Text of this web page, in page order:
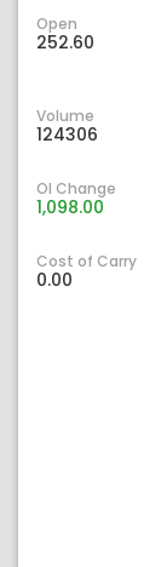
Open
252.60
Volume
124306
OI Change
1,098.00
Cost of Carry
0.00